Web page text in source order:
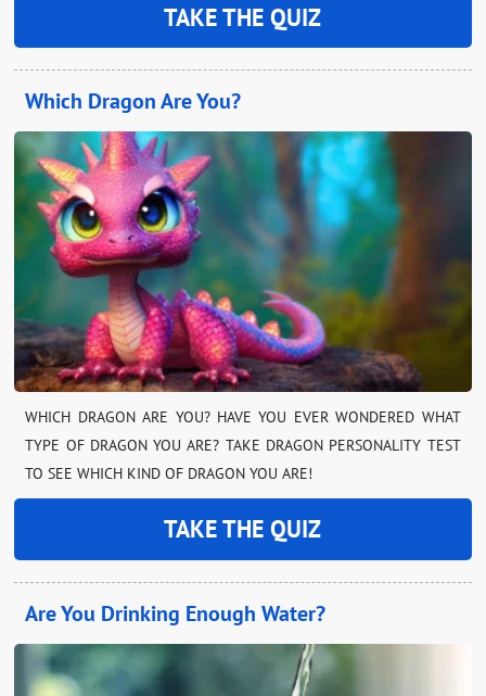
TAKE THE QUIZ
Which Dragon Are You?
WHICH DRAGON ARE YOU? HAVE YOU EVER WONDERED WHAT
TYPE OF DRAGON YOU ARE? TAKE DRAGON PERSONALITY TEST
TO SEE WHICH KIND OF DRAGON YOU ARE!
TAKE THE QUIZ
Are You Drinking Enough Water?